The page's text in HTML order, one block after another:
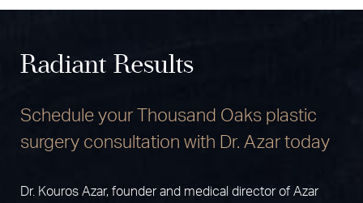
Radiant Results
Schedule your Thousand Oaks plastic
surgery consultation with Dr. Azar today
Dr. Kouros Azar, founder and medical director of Azar